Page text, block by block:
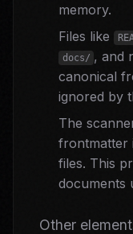
memory.
Files like
docs/ , and
canonical
ignored by
The
frontmatter
files. This
documents
Other